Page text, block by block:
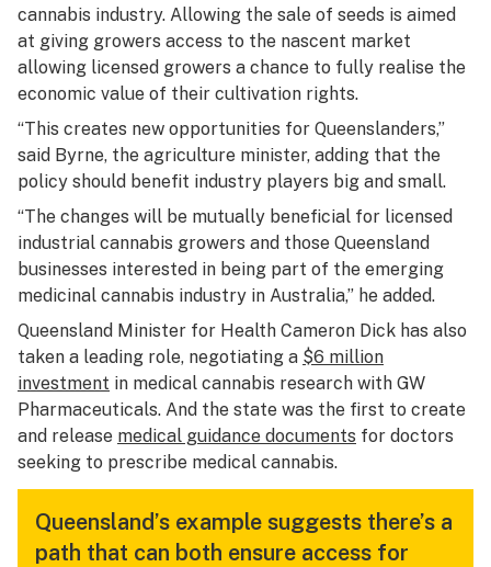
cannabis industry. Allowing the sale of seeds is aimed
at giving growers access to the nascent market
allowing licensed growers a chance to fully realise the
economic value of their cultivation rights.
“This creates new opportunities for Queenslanders,”
said Byrne, the agriculture minister, adding that the
policy should benefit industry players big and small.
“The changes will be mutually beneficial for licensed
industrial cannabis growers and those Queensland
businesses interested in being part of the emerging
medicinal cannabis industry in Australia,” he added.
Queensland Minister for Health Cameron Dick has also
taken a leading role, negotiating a $6 million
investment in medical cannabis research with GW
Pharmaceuticals. And the state was the first to create
and release medical guidance documents for doctors
seeking to prescribe medical cannabis.
Queensland’s example suggests there’s a
path that can both ensure access for